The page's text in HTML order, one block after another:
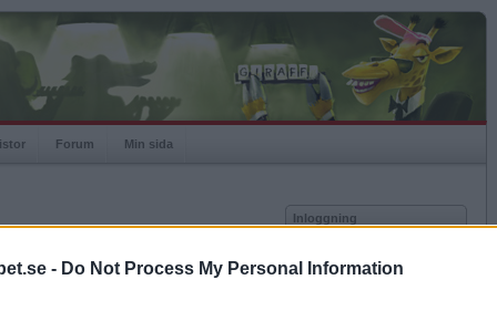
- Do Not Process My Personal Information
Forum Min sida
06.
Inloggning